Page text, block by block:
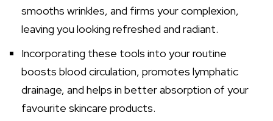
smooths wrinkles, and firms your complexion,
leaving you looking refreshed and radiant.
Incorporating these tools into your routine
boosts blood circulation, promotes lymphatic
drainage, and helps in better absorption of your
favourite skincare products.